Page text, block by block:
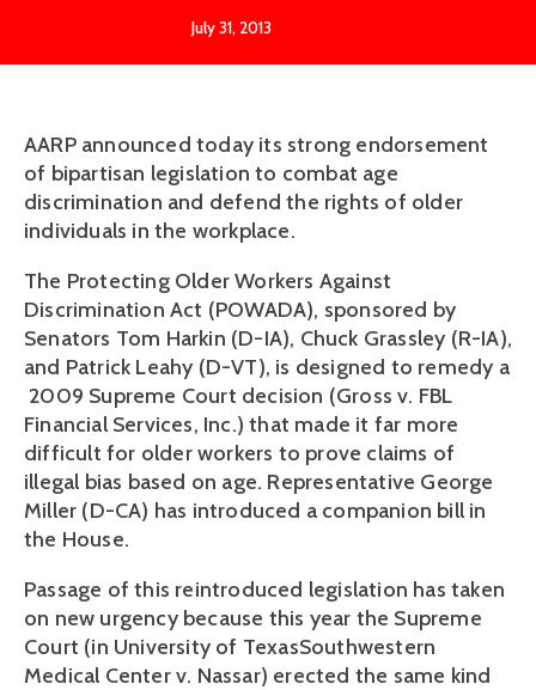
July 31, 2013
AARP announced today its strong endorsement
of bipartisan legislation to combat age
discrimination and defend the rights of older
individuals in the workplace.
The Protecting Older Workers Against
Discrimination Act (POWADA), sponsored by
Senators Tom Harkin (D-IA), Chuck Grassley (R-IA),
and Patrick Leahy (D-VT), is designed to remedy a
2009 Supreme Court decision (Gross v. FBL
Financial Services, Inc.) that made it far more
difficult for older workers to prove claims of
illegal bias based on age. Representative George
Miller (D-CA) has introduced a companion bill in
the House.
Passage of this reintroduced legislation has taken
on new urgency because this year the Supreme
Court (in University of TexasSouthwestern
Medical Center v. Nassar) erected the same kind